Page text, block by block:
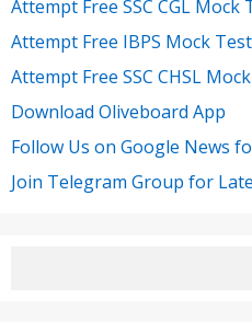
Attempt Free SSC CGL Mock
Attempt Free IBPS Mock
Attempt Free SSC CHSL
Download Oliveboard App
Follow Us on Google News
Join Telegram Group for